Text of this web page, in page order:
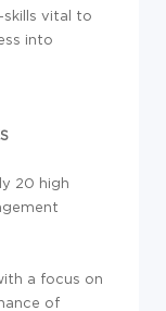
skills vital to
into
20 high
a focus on
of